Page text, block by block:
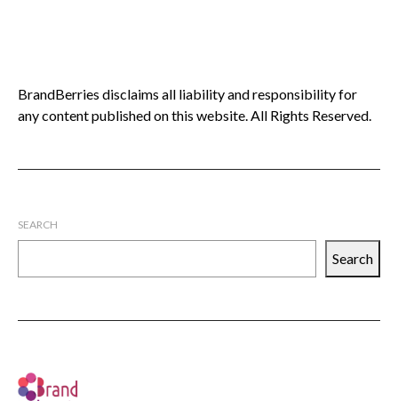
BrandBerries disclaims all liability and responsibility for
any content published on this website. All Rights Reserved.
SEARCH
Search